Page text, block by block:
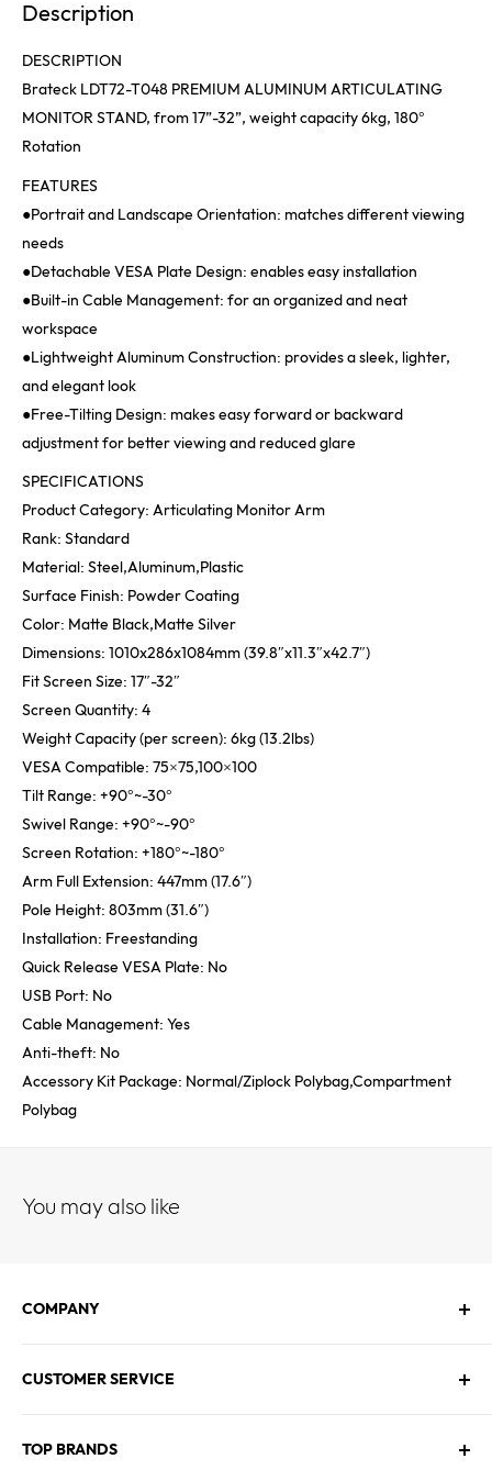
Description
DESCRIPTION
Brateck LDT72-T048 PREMIUM ALUMINUM ARTICULATING
MONITOR STAND, from 17”-32”, weight capacity 6kg, 180°
Rotation
FEATURES
●Portrait and Landscape Orientation: matches different viewing
needs
●Detachable VESA Plate Design: enables easy installation
●Built-in Cable Management: for an organized and neat
workspace
●Lightweight Aluminum Construction: provides a sleek, lighter,
and elegant look
●Free-Tilting Design: makes easy forward or backward
adjustment for better viewing and reduced glare
SPECIFICATIONS
Product Category: Articulating Monitor Arm
Rank: Standard
Material: Steel,Aluminum,Plastic
Surface Finish: Powder Coating
Color: Matte Black,Matte Silver
Dimensions: 1010x286x1084mm (39.8″x11.3″x42.7″)
Fit Screen Size: 17″-32″
Screen Quantity: 4
Weight Capacity (per screen): 6kg (13.2lbs)
VESA Compatible: 75×75,100×100
Tilt Range: +90°~-30°
Swivel Range: +90°~-90°
Screen Rotation: +180°~-180°
Arm Full Extension: 447mm (17.6″)
Pole Height: 803mm (31.6″)
Installation: Freestanding
Quick Release VESA Plate: No
USB Port: No
Cable Management: Yes
Anti-theft: No
Accessory Kit Package: Normal/Ziplock Polybag,Compartment
Polybag
You may also like
COMPANY
Contact Us
Blogs
CUSTOMER SERVICE
FAQs
TOP BRANDS